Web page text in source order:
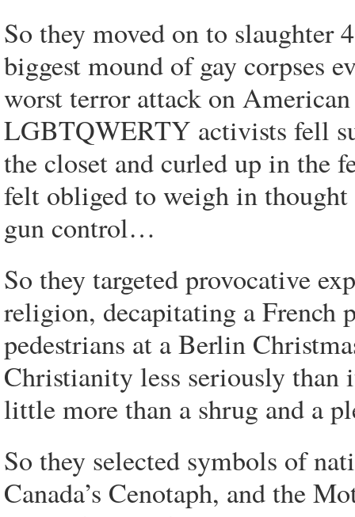
So they moved on to slaughter
biggest mound of gay corpses
worst terror attack on
LGBTQWERTY activists fell
the closet and curled up in the
felt obliged to weigh in
gun control…
So they targeted provocative
religion, decapitating a French
pedestrians at a Berlin
Christianity less seriously than
little more than a shrug and a
So they selected symbols of
Canada’s Cenotaph, and the